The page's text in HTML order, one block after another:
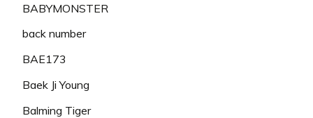
BABYMONSTER
back number
BAE173
Baek Ji Young
Balming Tiger